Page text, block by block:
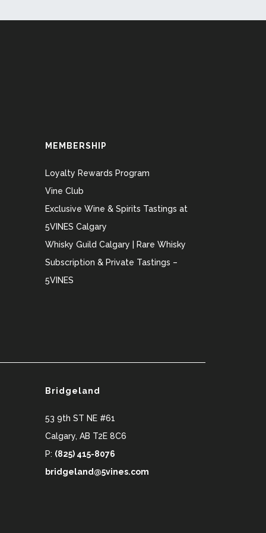
MEMBERSHIP
Loyalty Rewards Program
Vine Club
Exclusive Wine & Spirits Tastings at
5VINES Calgary
Whisky Guild Calgary | Rare Whisky
Subscription & Private Tastings –
5VINES
Bridgeland
53 9th ST NE #61
Calgary, AB T2E 8C6
P: (825) 415-8076
bridgeland@5vines.com